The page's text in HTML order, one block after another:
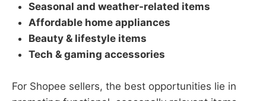
Seasonal and weather-related items
Affordable home appliances
Beauty & lifestyle items
Tech & gaming accessories
For Shopee sellers, the best opportunities lie in